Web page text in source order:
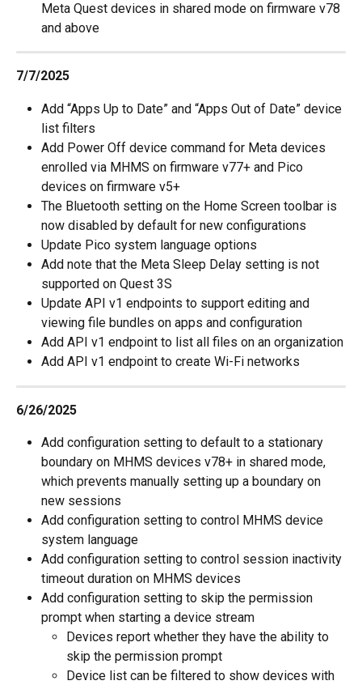
Meta Quest devices in shared mode on firmware v78
and above
7/7/2025
Add “Apps Up to Date” and “Apps Out of Date” device
list filters
Add Power Off device command for Meta devices
enrolled via MHMS on firmware v77+ and Pico
devices on firmware v5+
The Bluetooth setting on the Home Screen toolbar is
now disabled by default for new configurations
Update Pico system language options
Add note that the Meta Sleep Delay setting is not
supported on Quest 3S
Update API v1 endpoints to support editing and
viewing file bundles on apps and configuration
Add API v1 endpoint to list all files on an organization
Add API v1 endpoint to create Wi-Fi networks
6/26/2025
Add configuration setting to default to a stationary
boundary on MHMS devices v78+ in shared mode,
which prevents manually setting up a boundary on
new sessions
Add configuration setting to control MHMS device
system language
Add configuration setting to control session inactivity
timeout duration on MHMS devices
Add configuration setting to skip the permission
prompt when starting a device stream
Devices report whether they have the ability to
skip the permission prompt
Device list can be filtered to show devices with